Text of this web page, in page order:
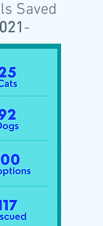
Saved
-